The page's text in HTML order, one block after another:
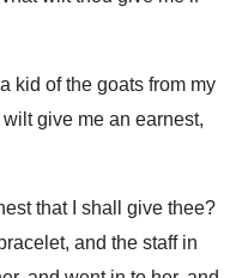
kid of the goats from my
give me an earnest,
that I shall give thee?
and the staff in